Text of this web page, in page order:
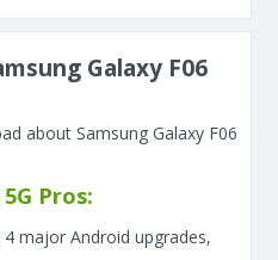
Galaxy F06
about Samsung Galaxy F06
Pros:
major Android upgrades,